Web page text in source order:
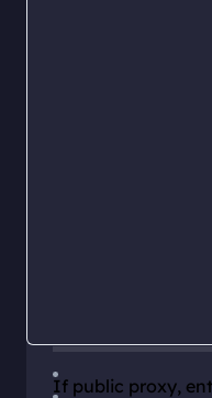
If public proxy,